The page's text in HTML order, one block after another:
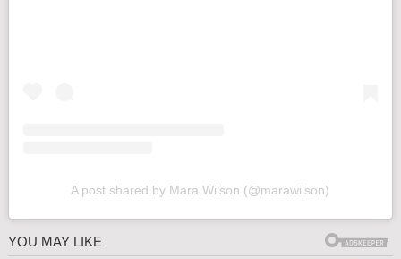
A post shared by Mara Wilson (@marawilson)